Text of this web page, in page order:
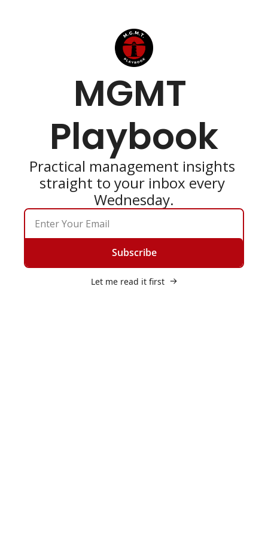
MGMT
Playbook
Practical management insights
straight to your inbox every
Wednesday.
Subscribe
Let me read it first